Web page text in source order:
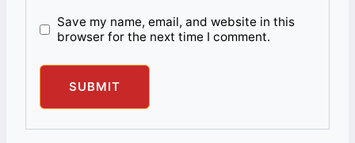
Save my name, email, and website in this
browser for the next time I comment.